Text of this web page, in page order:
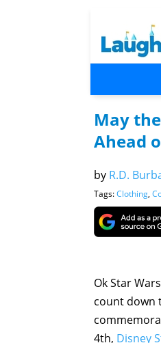
May
Ahead
by R.D.
Tags:Clothing,
Ok Star
count down
4th, Disney